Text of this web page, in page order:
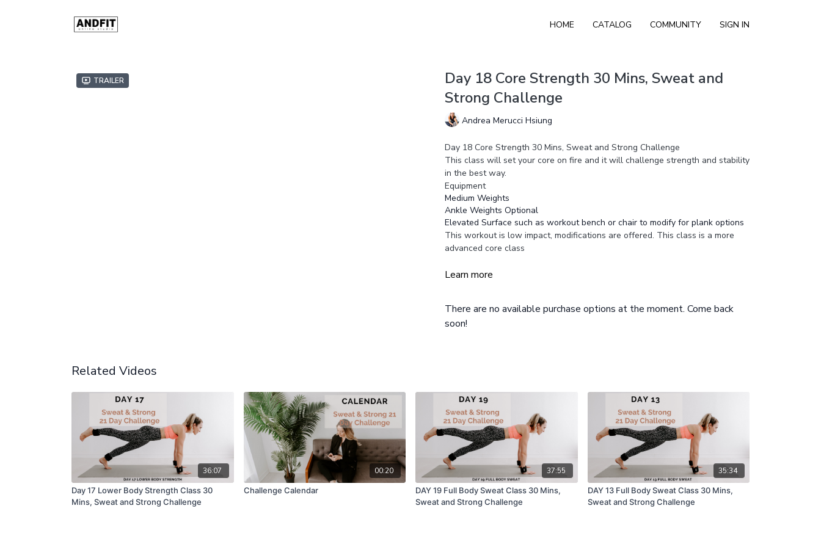
HOME CATALOG COMMUNITY SIGN IN
Trailer
Day 18 Core Strength 30 Mins, Sweat and
Strong Challenge
Andrea Merucci Hsiung
Day 18 Core Strength 30 Mins, Sweat and Strong Challenge
This class will set your core on fire and it will challenge strength and stability
in the best way.
Equipment
Medium Weights
Ankle Weights Optional
Elevated Surface such as workout bench or chair to modify for plank options
This workout is low impact, modifications are offered. This class is a more
advanced core class
Learn more
There are no available purchase options at the moment. Come back
soon!
Related Videos
36:07
Day 17 Lower Body Strength Class 30
Mins, Sweat and Strong Challenge
00:20
Challenge Calendar
37:55
DAY 19 Full Body Sweat Class 30 Mins,
Sweat and Strong Challenge
35:34
DAY 13 Full Body Sweat Class 30 Mins,
Sweat and Strong Challenge